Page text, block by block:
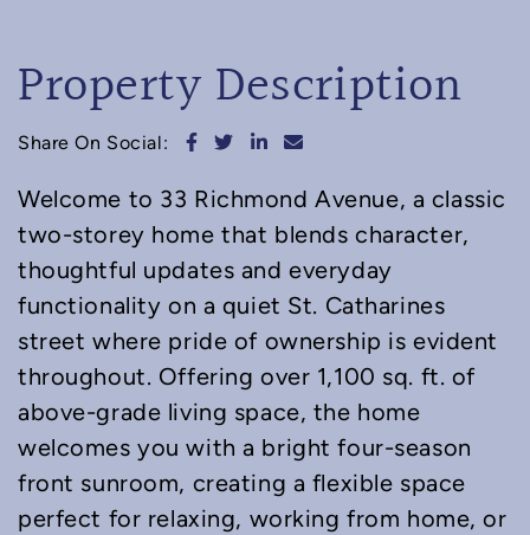
Property Description
Share On Social: Share on Facebook
Share on Twitter
Share on LinkedIn
Share via email
Welcome to 33 Richmond Avenue, a classic
two-storey home that blends character,
thoughtful updates and everyday
functionality on a quiet St. Catharines
street where pride of ownership is evident
throughout. Offering over 1,100 sq. ft. of
above-grade living space, the home
welcomes you with a bright four-season
front sunroom, creating a flexible space
perfect for relaxing, working from home, or